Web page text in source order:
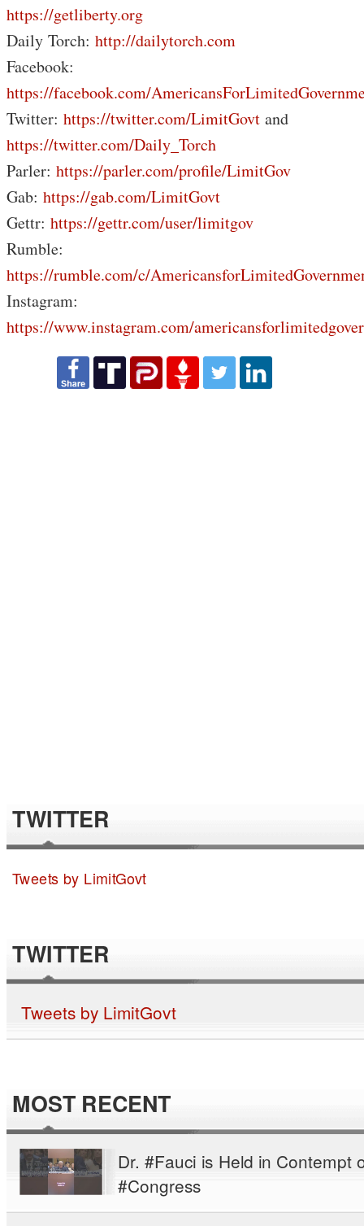
https://getliberty.org
Daily Torch: http://dailytorch.com
Facebook:
https://facebook.com/
Twitter: https://twitter.com/LimitGovt and
https://twitter.com/Daily_Torch
Parler: https://parler.com/profile/LimitGov
Gab: https://gab.com/LimitGovt
Gettr: https://gettr.com/user/limitgov
Rumble:
https://rumble.com/c/
Instagram:
https://www.instagram.com/
TWITTER
Tweets by LimitGovt
TWITTER
Tweets by LimitGovt
MOST RECENT
Dr. #Fauci is Held in Contempt
#Congress